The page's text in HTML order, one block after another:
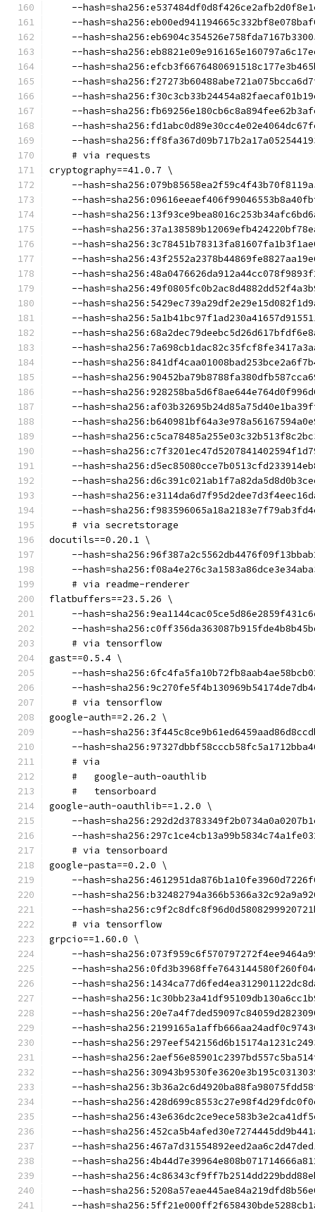
--
--
--
--
--
--
--
--
--
--
    # via requests
cryptography==41.0.7 \
--
--
--
--
--
--
--
--
--
--
--
--
--
--
--
--
--
--
--
--
--
--
--
    # via secretstorage
docutils==0.20.1 \
--
--
    # via readme-renderer
flatbuffers==23.5.26 \
--
--
    # via tensorflow
gast==0.5.4 \
--
--
    # via tensorflow
google-auth==2.26.2 \
--
--
    # via
    #   google-auth-oauthlib
    #   tensorboard
google-auth-oauthlib==1.2.0 \
--
--
    # via tensorboard
google-pasta==0.2.0 \
--
--
--
    # via tensorflow
grpcio==1.60.0 \
--
--
--
--
--
--
--
--
--
--
--
--
--
--
--
--
--
--